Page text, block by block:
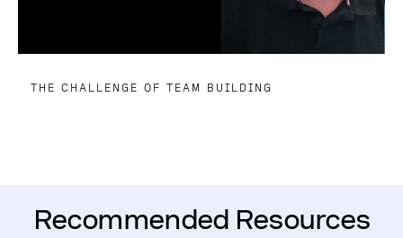
THE CHALLENGE OF TEAM BUILDING
Recommended Resources